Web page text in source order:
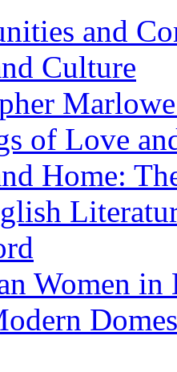
and
Culture
of Love
Home:
Women